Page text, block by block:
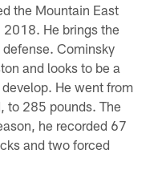
the Mountain East
2018. He brings the
Cominsky
and looks to be a
He went from
to 285 pounds. The
he recorded 67
and two forced